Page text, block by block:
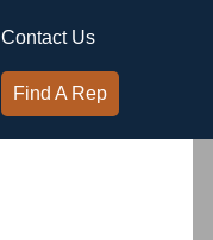
Contact Us
Find A Rep